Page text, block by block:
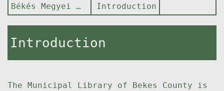
Békés Megyei Könyvtár Introduction
Introduction
The Municipal Library of Bekes County is